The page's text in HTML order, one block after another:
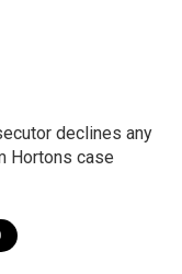
declines any
Hortons case